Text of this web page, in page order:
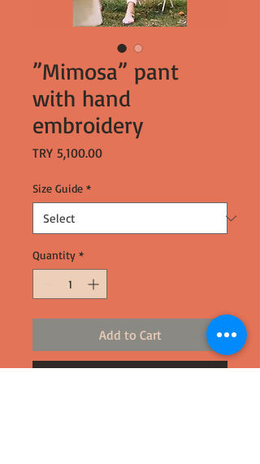
”Mimosa” pant
with hand
embroidery
TRY 5,100.00Price
Size Guide *
Quantity *
Add to Cart